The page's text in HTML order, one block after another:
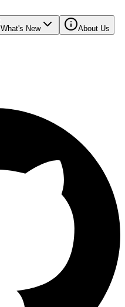
What's New About Us